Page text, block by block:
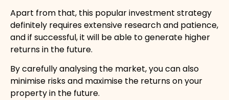
Apart from that, this popular investment strategy
definitely requires extensive research and patience,
and if successful, it will be able to generate higher
returns in the future.
By carefully analysing the market, you can also
minimise risks and maximise the returns on your
property in the future.